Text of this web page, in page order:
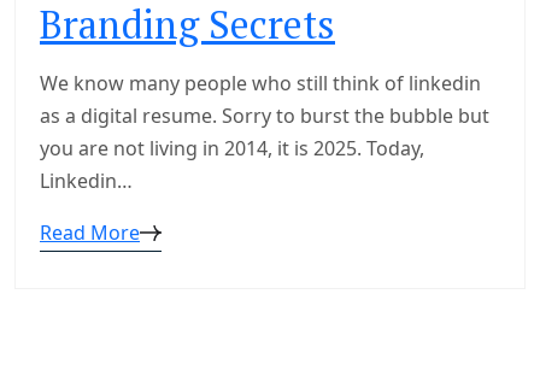
Branding Secrets
We know many people who still think of linkedin
as a digital resume. Sorry to burst the bubble but
you are not living in 2014, it is 2025. Today,
Linkedin…
Read More